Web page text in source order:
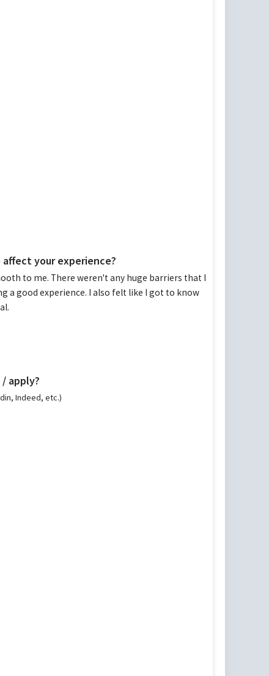
your experience?
to me. There weren't any huge barriers that I
a good experience. I also felt like I got to know
apply?
Indeed, etc.)